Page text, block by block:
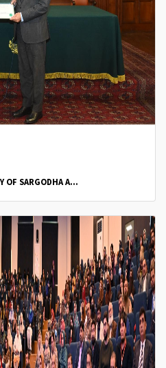
OF SARGODHA A...